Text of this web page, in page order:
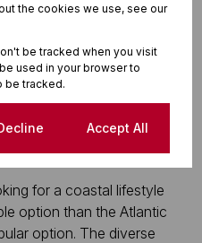
Three Anchor Bay, one-
R9 000 per month
home can cost around
apartments in this
for a coastal lifestyle
option than the Atlantic
option. The diverse
the cookies we use, see our
be tracked when you visit
used in your browser to
be tracked.
Accept All